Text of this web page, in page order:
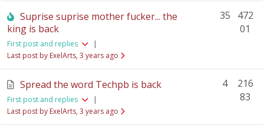
Suprise suprise mother fucker... the
king is back
First post and replies
|
Last post by ExelArts, 3 years ago
472
01
35
Spread the word Techpb is back
First post and replies
|
Last post by ExelArts, 3 years ago
216
83
4